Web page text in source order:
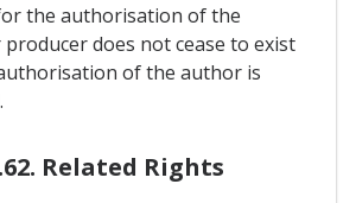
the authorisation of the
does not cease to exist
of the author is
Related Rights